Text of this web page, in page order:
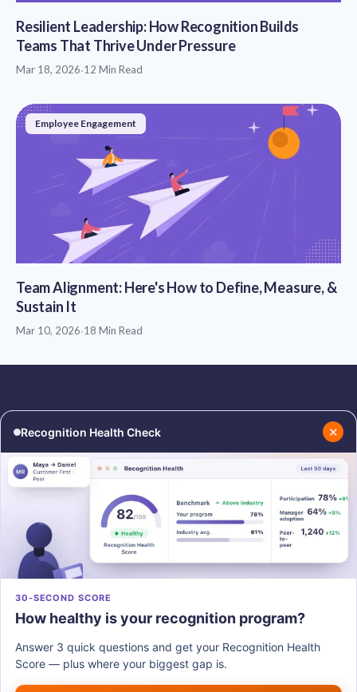
Resilient Leadership: How Recognition Builds
Teams That Thrive Under Pressure
Mar 18, 2026·12 Min Read
Employee Engagement
Team Alignment: Here's How to Define, Measure, &
Sustain It
Mar 10, 2026·18 Min Read
Recognition Health Check ✕
30-SECOND SCORE
How healthy is your recognition program?
Answer 3 quick questions and get your Recognition Health
Score — plus where your biggest gap is.
RESOURCES
Podcasts
Resources
About Us
Contact Us
Vantage Recognition
Vantage Perks
Vantage Fit